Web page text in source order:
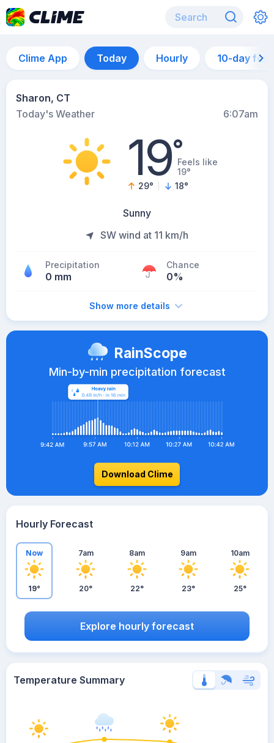
Clime App Today Hourly 10-day
Sharon, CT
Today's Weather
6:07am
19°Feels like
19°
29° 18°
Sunny
SW wind at 11 km/h
Precipitation
0 mm
Chance
0%
Show more details
RainScope
Min-by-min precipitation forecast
Download Clime
Hourly Forecast
Now
19°
7am
20°
8am
22°
9am
23°
10am
25°
Explore hourly forecast
Temperature Summary